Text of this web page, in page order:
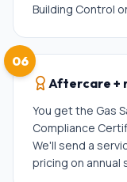
Building Control
06
Aftercare +
You get the Gas
Compliance
We'll send a
pricing on